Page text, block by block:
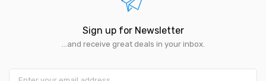
Sign up for Newsletter
...and receive great deals in your inbox.